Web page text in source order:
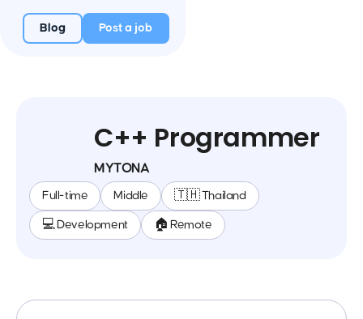
Blog Post a job
C++ Programmer
MYTONA
Full-time Middle 🇹🇭 Thailand
💻 Development 🏠 Remote